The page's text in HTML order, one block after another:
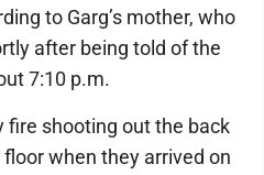
to Garg’s mother, who
after being told of the
7:10 p.m.
fire shooting out the back
when they arrived on